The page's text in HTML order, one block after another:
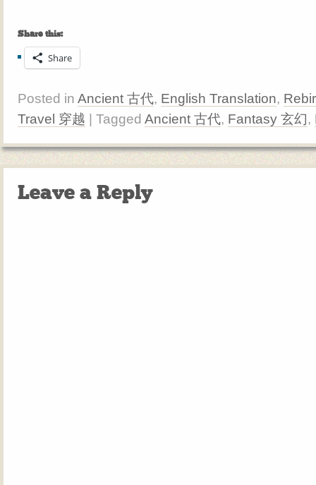
Share this:
Share
Posted in Ancient 古代, English Translation,
Travel 穿越
| Tagged Ancient 古代, Fantasy 玄幻,
Leave a Reply